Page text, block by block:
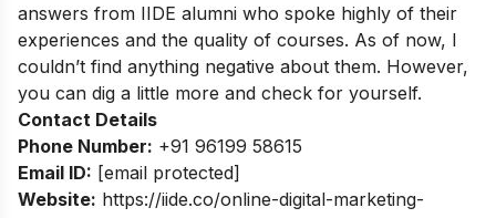
answers from IIDE alumni who spoke highly of their
experiences and the quality of courses. As of now, I
couldn’t find anything negative about them. However,
you can dig a little more and check for yourself.
Contact Details
Phone Number: +91 96199 58615
Email ID: [email protected]
Website: https://iide.co/online-digital-marketing-